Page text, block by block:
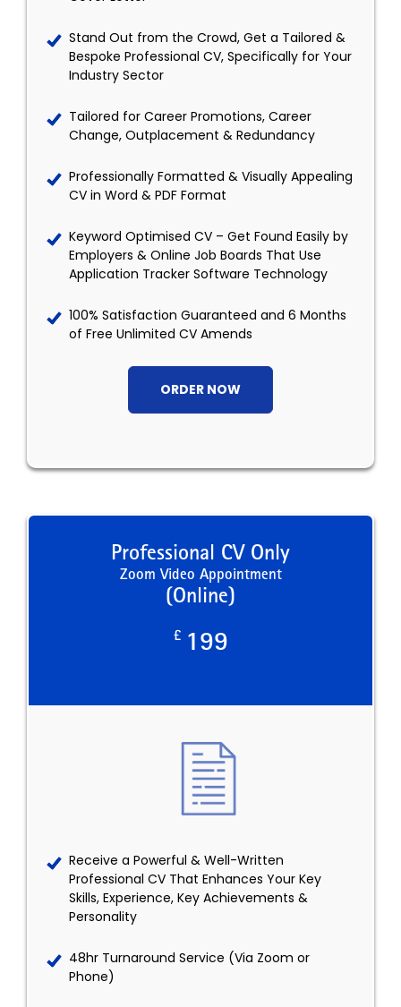
Stand Out from the Crowd, Get a Tailored &
Bespoke Professional CV, Specifically for Your
Industry Sector
Tailored for Career Promotions, Career
Change, Outplacement & Redundancy
Professionally Formatted & Visually Appealing
CV in Word & PDF Format
Keyword Optimised CV – Get Found Easily by
Employers & Online Job Boards That Use
Application Tracker Software Technology
100% Satisfaction Guaranteed and 6 Months
of Free Unlimited CV Amends
ORDER NOW
Professional CV Only
Zoom Video Appointment
(Online)
£ 199
Receive a Powerful & Well-Written
Professional CV That Enhances Your Key
Skills, Experience, Key Achievements &
Personality
48hr Turnaround Service (Via Zoom or
Phone)